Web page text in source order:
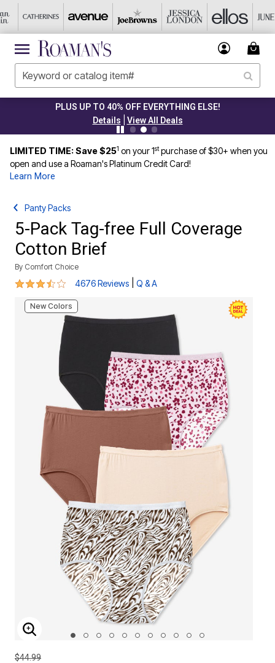
PLUS UP TO 40% OFF EVERYTHING ELSE!
Details
View All Deals
LIMITED TIME: Save $251 on your 1stpurchase of $30+ when you
open and use a Roaman's Platinum Credit Card!
Learn More
Panty Packs
5-Pack Tag-free Full Coverage
Cotton Brief
By Comfort Choice
3.7 out of 5 Customer Rating
4676 Reviews Q & A
New Colors
ENLARGE IMAGE
$44.99